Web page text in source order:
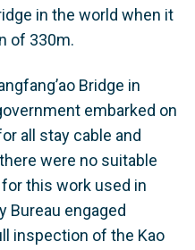
in the world when it
of 330m.
Bridge in
embarked on
all stay cable and
were no suitable
this work used in
Bureau engaged
inspection of the Kao